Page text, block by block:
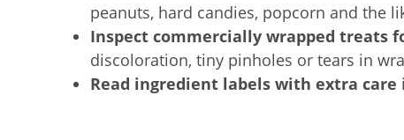
peanuts, hard candies, popcorn and the
Inspect commercially wrapped treats
discoloration, tiny pinholes or tears in
Read ingredient labels with extra care